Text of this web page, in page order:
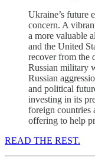
Ukraine’s future
concern. A
a more valuable
and the United
recover from the
Russian military
Russian
and political
investing in its
foreign countries
offering to help
READ THE REST.